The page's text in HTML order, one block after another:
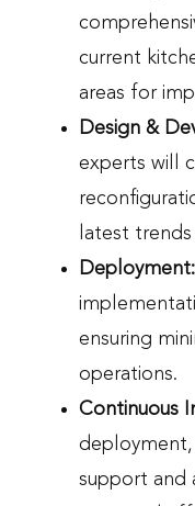
current
areas for
Design &
experts will
latest
Deployment:
ensuring
operations.
Continuous
support and